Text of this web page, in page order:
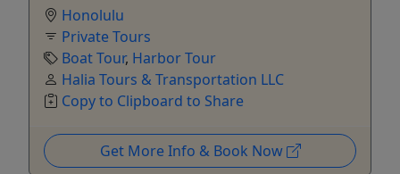
Honolulu
Private Tours
Boat Tour, Harbor Tour
Halia Tours & Transportation LLC
Copy to Clipboard to Share
Get More Info & Book Now